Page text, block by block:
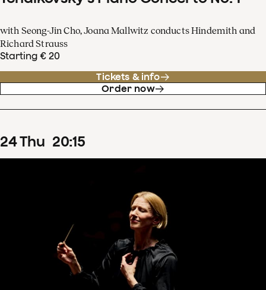
with Seong-Jin Cho, Joana Mallwitz conducts Hindemith and
Richard Strauss
Starting € 20
Tickets & info
Order now
24Thu 20:15